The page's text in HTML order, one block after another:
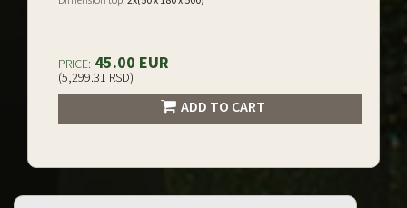
PRICE: 45.00 EUR
(5,299.31 RSD)
ADD TO CART